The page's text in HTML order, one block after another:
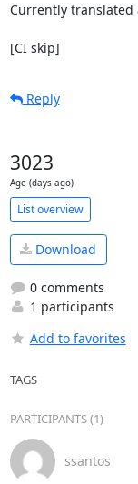
Currently translated
[CI skip]
Reply
3023
Age (days ago)
List overview
Download
0 comments
1 participants
Add to favorites
TAGS
PARTICIPANTS (1)
ssantos